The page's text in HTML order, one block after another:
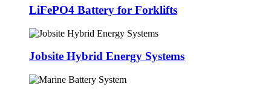
LiFePO4 Battery for Forklifts
Jobsite Hybrid Energy Systems